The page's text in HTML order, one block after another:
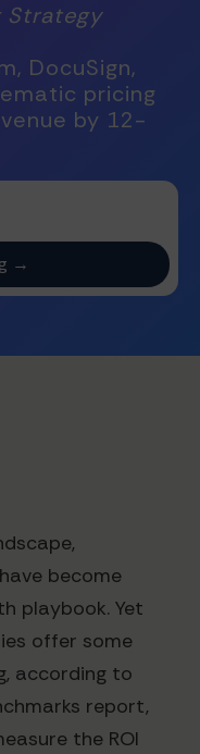
Strategy
DocuSign,
pricing
by 12-
become
playbook. Yet
offer some
according to
report,
the ROI